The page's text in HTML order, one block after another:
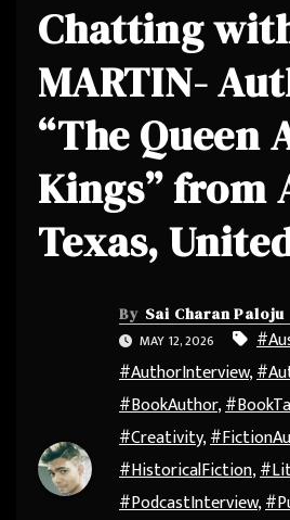
Chatting
MARTIN-
“The Queen
Kings” from
Texas,
By Sai Charan Paloju
MAY 12, 2026
#AuthorInterview,
#BookAuthor,
#Creativity,
#HistoricalFiction,
#PodcastInterview,